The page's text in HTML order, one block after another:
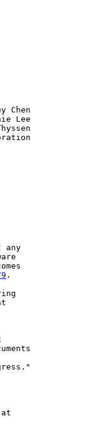
Chen
Lee
any
.